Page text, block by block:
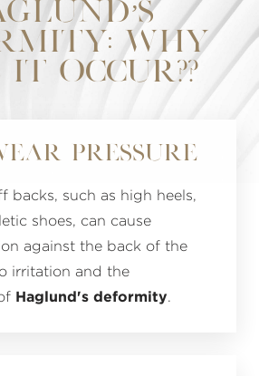
Prevention
FAQs
Consultation
WHY
IT OCCUR??
Pressure
backs, such as high heels,
shoes, can cause
against the back of the
irritation and the
Haglund's deformity.